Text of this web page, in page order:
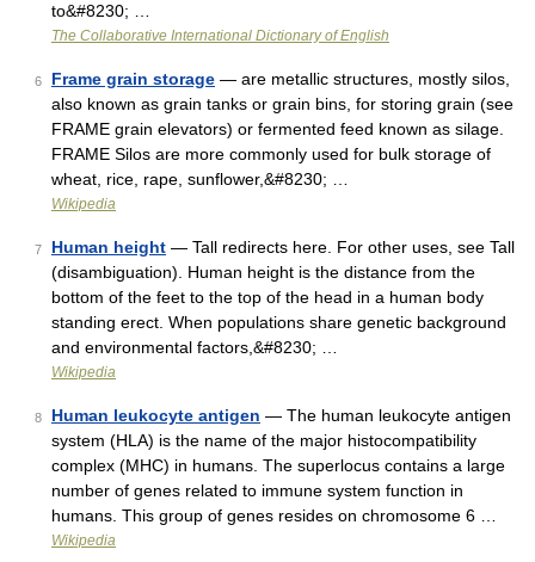
to&#8230; …
The Collaborative International Dictionary of English
6 Frame grain storage — are metallic structures, mostly silos,
also known as grain tanks or grain bins, for storing grain (see
FRAME grain elevators) or fermented feed known as silage.
FRAME Silos are more commonly used for bulk storage of
wheat, rice, rape, sunflower,&#8230; …
Wikipedia
7 Human height — Tall redirects here. For other uses, see Tall
(disambiguation). Human height is the distance from the
bottom of the feet to the top of the head in a human body
standing erect. When populations share genetic background
and environmental factors,&#8230; …
Wikipedia
8 Human leukocyte antigen — The human leukocyte antigen
system (HLA) is the name of the major histocompatibility
complex (MHC) in humans. The superlocus contains a large
number of genes related to immune system function in
humans. This group of genes resides on chromosome 6 …
Wikipedia